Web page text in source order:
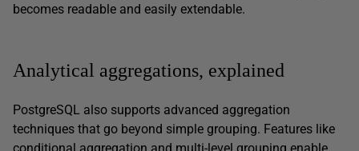
becomes readable and easily extendable.
Analytical aggregations, explained
PostgreSQL also supports advanced aggregation
techniques that go beyond simple grouping. Features like